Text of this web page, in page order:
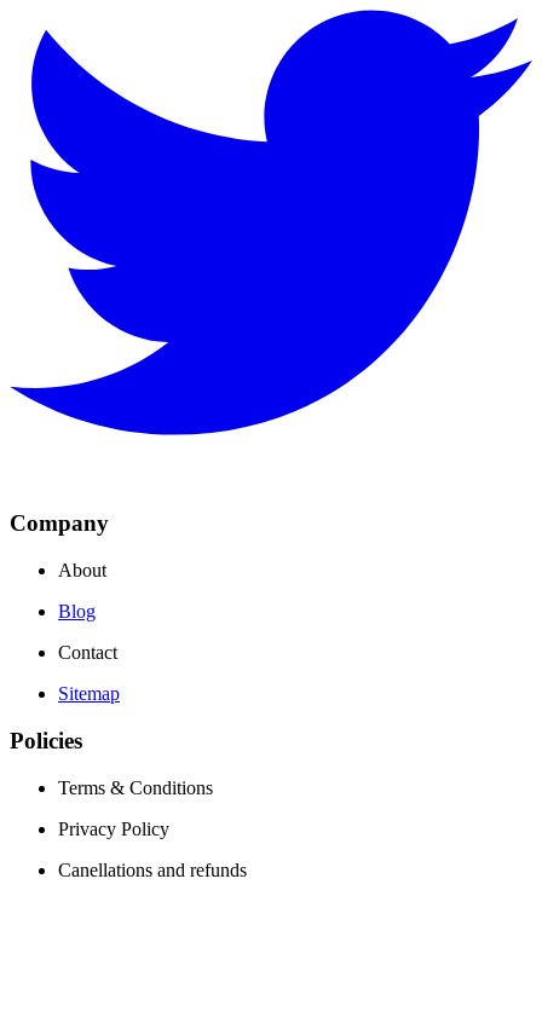
Company
About
Blog
Contact
Sitemap
Policies
Terms & Conditions
Privacy Policy
Canellations and refunds